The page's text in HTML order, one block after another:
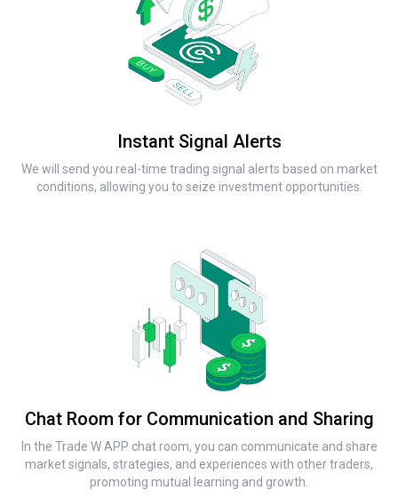
Instant Signal Alerts
We will send you real-time trading signal alerts based on market
conditions, allowing you to seize investment opportunities.
Chat Room for Communication and Sharing
In the Trade W APP chat room, you can communicate and share
market signals, strategies, and experiences with other traders,
promoting mutual learning and growth.